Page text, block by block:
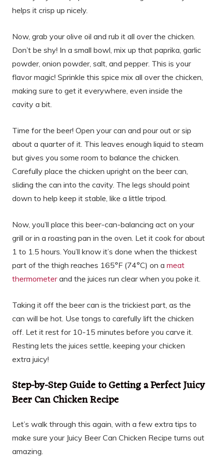
helps it crisp up nicely.
Now, grab your olive oil and rub it all over the chicken.
Don’t be shy! In a small bowl, mix up that paprika, garlic
powder, onion powder, salt, and pepper. This is your
flavor magic! Sprinkle this spice mix all over the chicken,
making sure to get it everywhere, even inside the
cavity a bit.
Time for the beer! Open your can and pour out or sip
about a quarter of it. This leaves enough liquid to steam
but gives you some room to balance the chicken.
Carefully place the chicken upright on the beer can,
sliding the can into the cavity. The legs should point
down to help keep it stable, like a little tripod.
Now, you’ll place this beer-can-balancing act on your
grill or in a roasting pan in the oven. Let it cook for about
1 to 1.5 hours. You’ll know it’s done when the thickest
part of the thigh reaches 165°F (74°C) on a meat
thermometerand the juices run clear when you poke it.
Taking it off the beer can is the trickiest part, as the
can will be hot. Use tongs to carefully lift the chicken
off. Let it rest for 10-15 minutes before you carve it.
Resting lets the juices settle, keeping your chicken
extra juicy!
Step-by-Step Guide to Getting a Perfect Juicy
Beer Can Chicken Recipe
Let’s walk through this again, with a few extra tips to
make sure your Juicy Beer Can Chicken Recipe turns out
amazing.